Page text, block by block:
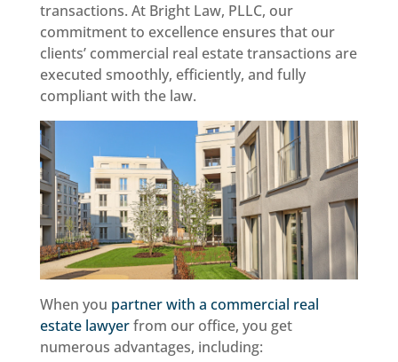
transactions. At Bright Law, PLLC, our
commitment to excellence ensures that our
clients’ commercial real estate transactions are
executed smoothly, efficiently, and fully
compliant with the law.
When you partner with a commercial real
estate lawyerfrom our office, you get
numerous advantages, including: